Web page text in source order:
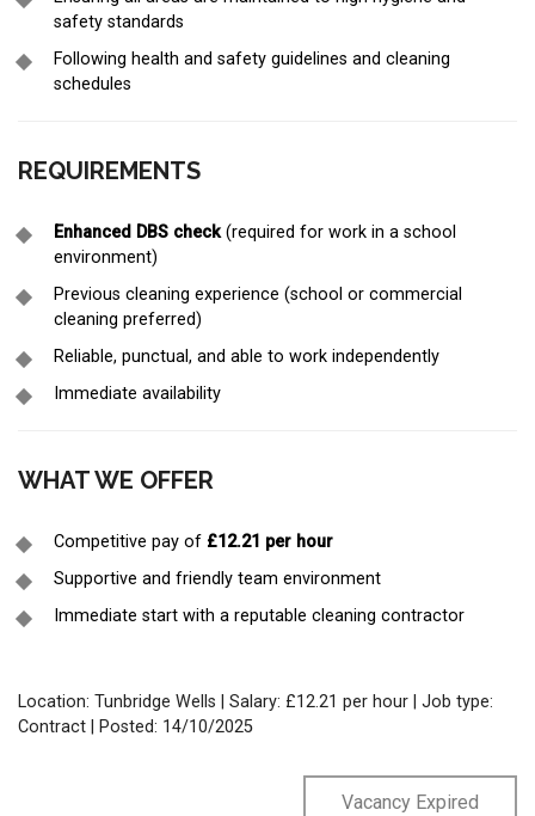
safety standards
Following health and safety guidelines and cleaning
schedules
REQUIREMENTS
Enhanced DBS check(required for work in a school
environment)
Previous cleaning experience (school or commercial
cleaning preferred)
Reliable, punctual, and able to work independently
Immediate availability
WHAT WE OFFER
Competitive pay of £12.21 per hour
Supportive and friendly team environment
Immediate start with a reputable cleaning contractor
Location: Tunbridge Wells | Salary: £12.21 per hour | Job type:
Contract
| Posted: 14/10/2025
Vacancy Expired